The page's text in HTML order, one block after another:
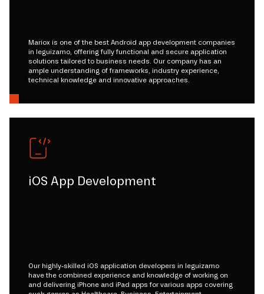
Mariox is one of the best Android app development companies
in leguizamo, offering fully functional and secure application
solutions tailored to business needs. Our company has an
ample understanding of frameworks, industry experience,
technical knowledge and innovative approaches.
iOS App Development
Our highly-skilled iOS application developers in leguizamo
have the combined experience and knowledge of working on
and delivering iPhone and iPad apps for various apps covering